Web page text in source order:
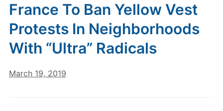
France To Ban Yellow Vest
Protests In Neighborhoods
With “Ultra” Radicals
March 19, 2019